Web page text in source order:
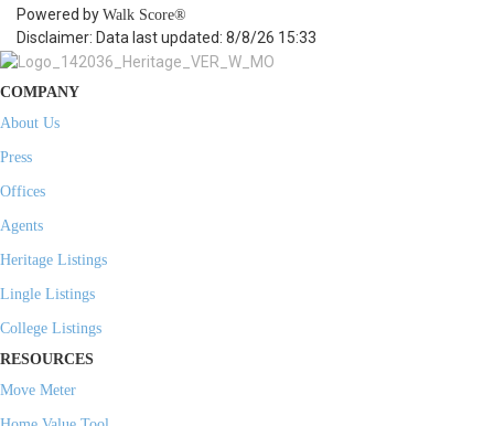
Powered by Walk Score®
Disclaimer: Data last updated: 8/8/26 15:33
COMPANY
About Us
Press
Offices
Agents
Heritage Listings
Lingle Listings
College Listings
RESOURCES
Move Meter